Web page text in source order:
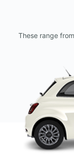
These range